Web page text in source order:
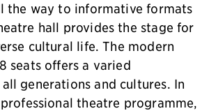
the way to informative formats
hall provides the stage for
cultural life. The modern
seats offers a varied
generations and cultures. In
theatre programme,